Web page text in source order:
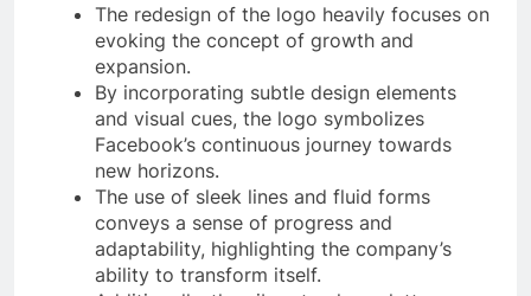
The redesign of the logo heavily focuses on
evoking the concept of growth and
expansion.
By incorporating subtle design elements
and visual cues, the logo symbolizes
Facebook’s continuous journey towards
new horizons.
The use of sleek lines and fluid forms
conveys a sense of progress and
adaptability, highlighting the company’s
ability to transform itself.